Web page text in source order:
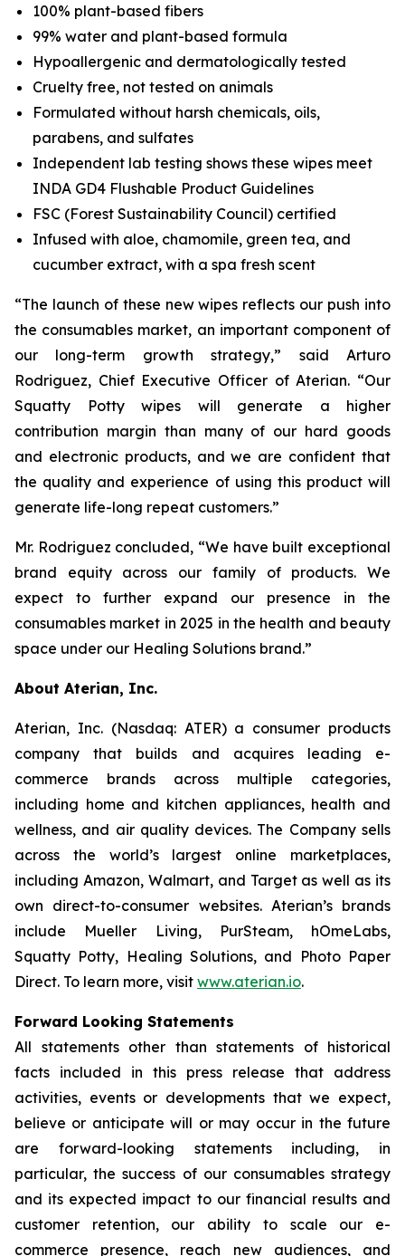
100% plant-based fibers
99% water and plant-based formula
Hypoallergenic and dermatologically tested
Cruelty free, not tested on animals
Formulated without harsh chemicals, oils,
parabens, and sulfates
Independent lab testing shows these wipes meet
INDA GD4 Flushable Product Guidelines
FSC (Forest Sustainability Council) certified
Infused with aloe, chamomile, green tea, and
cucumber extract, with a spa fresh scent
“The launch of these new wipes reflects our push into
the consumables market, an important component of
our long-term growth strategy,” said Arturo
Rodriguez, Chief Executive Officer of Aterian. “Our
Squatty Potty wipes will generate a higher
contribution margin than many of our hard goods
and electronic products, and we are confident that
the quality and experience of using this product will
generate life-long repeat customers.”
Mr. Rodriguez concluded, “We have built exceptional
brand equity across our family of products. We
expect to further expand our presence in the
consumables market in 2025 in the health and beauty
space under our Healing Solutions brand.”
About Aterian, Inc.
Aterian, Inc. (Nasdaq: ATER) a consumer products
company that builds and acquires leading e-
commerce brands across multiple categories,
including home and kitchen appliances, health and
wellness, and air quality devices. The Company sells
across the world’s largest online marketplaces,
including Amazon, Walmart, and Target as well as its
own direct-to-consumer websites. Aterian’s brands
include Mueller Living, PurSteam, hOmeLabs,
Squatty Potty, Healing Solutions, and Photo Paper
Direct. To learn more, visit www.aterian.io.
Forward Looking Statements
All statements other than statements of historical
facts included in this press release that address
activities, events or developments that we expect,
believe or anticipate will or may occur in the future
are forward-looking statements including, in
particular, the success of our consumables strategy
and its expected impact to our financial results and
customer retention, our ability to scale our e-
commerce presence, reach new audiences, and